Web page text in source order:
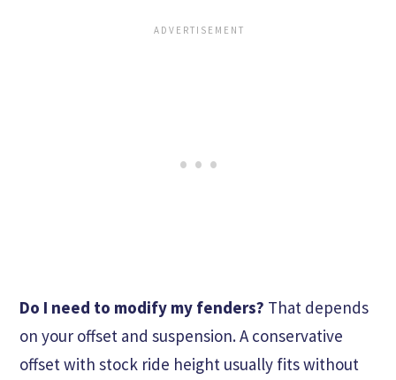
Do I need to modify my fenders? That depends
on your offset and suspension. A conservative
offset with stock ride height usually fits without